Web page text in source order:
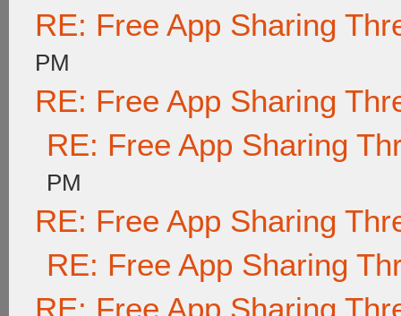
RE: Free App Sharing
PM
RE: Free App Sharing
RE: Free App Sharing
PM
RE: Free App Sharing
RE: Free App Sharing
RE: Free App Sharing